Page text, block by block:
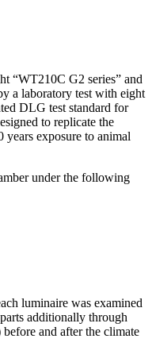
“WT210C G2 series” and
a laboratory test with eight
DLG test standard for
to replicate the
years exposure to animal
under the following
luminaire was examined
additionally through
and after the climate